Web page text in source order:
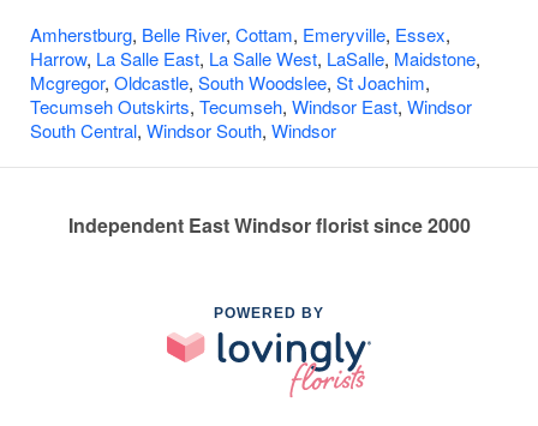
Amherstburg, Belle River, Cottam, Emeryville, Essex,
Harrow, La Salle East, La Salle West, LaSalle, Maidstone,
Mcgregor, Oldcastle, South Woodslee, St Joachim,
Tecumseh Outskirts, Tecumseh, Windsor East, Windsor
South Central, Windsor South, Windsor
Independent East Windsor florist since 2000
POWERED BY